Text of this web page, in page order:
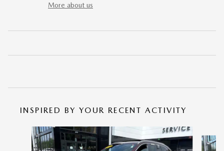
More about us
INSPIRED BY YOUR RECENT ACTIVITY
Slide 1 of 6